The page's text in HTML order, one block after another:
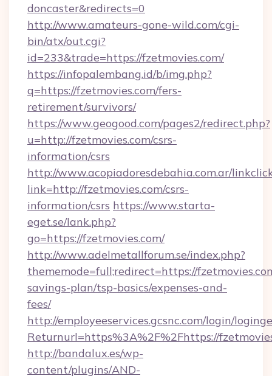
doncaster&redirects=0
http://www.amateurs-gone-wild.com/cgi-
bin/atx/out.cgi?
id=233&trade=https://fzetmovies.com/
https://infopalembang.id/b/img.php?
q=https://fzetmovies.com/fers-
retirement/survivors/
https://www.geogood.com/pages2/redirect.php?
u=http://fzetmovies.com/csrs-
information/csrs
http://www.acopiadoresdebahia.com.ar/
link=http://fzetmovies.com/csrs-
information/csrs https://www.starta-
eget.se/lank.php?
go=https://fzetmovies.com/
http://www.adelmetallforum.se/index.php?
thememode=full;redirect=https://
savings-plan/tsp-basics/expenses-and-
fees/
http://employeeservices.gcsnc.com/login/
Returnurl=https%3A%2F%2Fhttps://
http://bandalux.es/wp-
content/plugins/AND-